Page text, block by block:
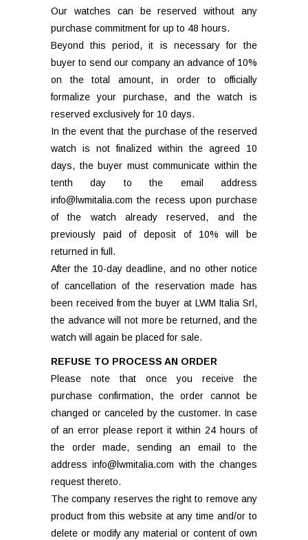
Our watches can be reserved without any
purchase commitment for up to 48 hours.
Beyond this period, it is necessary for the
buyer to send our company an advance of 10%
on the total amount, in order to officially
formalize your purchase, and the watch is
reserved exclusively for 10 days.
In the event that the purchase of the reserved
watch is not finalized within the agreed 10
days, the buyer must communicate within the
tenth day to the email address
info@lwmitalia.com the recess upon purchase
of the watch already reserved, and the
previously paid of deposit of 10% will be
returned in full.
After the 10-day deadline, and no other notice
of cancellation of the reservation made has
been received from the buyer at LWM Italia Srl,
the advance will not more be returned, and the
watch will again be placed for sale.
REFUSE TO PROCESS AN ORDER
Please note that once you receive the
purchase confirmation, the order cannot be
changed or canceled by the customer. In case
of an error please report it within 24 hours of
the order made, sending an email to the
address info@lwmitalia.com with the changes
request thereto.
The company reserves the right to remove any
product from this website at any time and/or to
delete or modify any material or content of own